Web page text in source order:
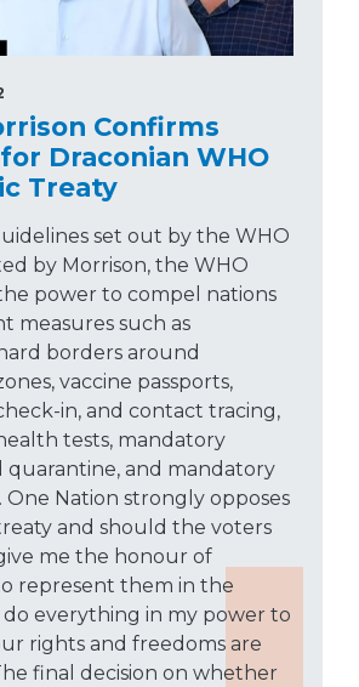
Confirms
Draconian WHO
Treaty
set out by the WHO
by Morrison, the WHO
power to compel nations
measures such as
borders around
vaccine passports,
in, and contact tracing,
tests, mandatory
quarantine, and mandatory
One Nation strongly opposes
and should the voters
me the honour of
represent them in the
do everything in my power to
rights and freedoms are
final decision on whether